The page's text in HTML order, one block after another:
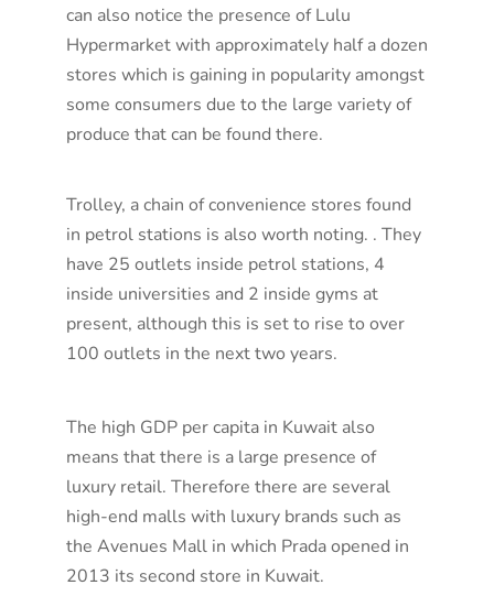
can also notice the presence of Lulu
Hypermarket with approximately half a dozen
stores which is gaining in popularity amongst
some consumers due to the large variety of
produce that can be found there.
Trolley, a chain of convenience stores found
in petrol stations is also worth noting. . They
have 25 outlets inside petrol stations, 4
inside universities and 2 inside gyms at
present, although this is set to rise to over
100 outlets in the next two years.
The high GDP per capita in Kuwait also
means that there is a large presence of
luxury retail. Therefore there are several
high-end malls with luxury brands such as
the Avenues Mall in which Prada opened in
2013 its second store in Kuwait.